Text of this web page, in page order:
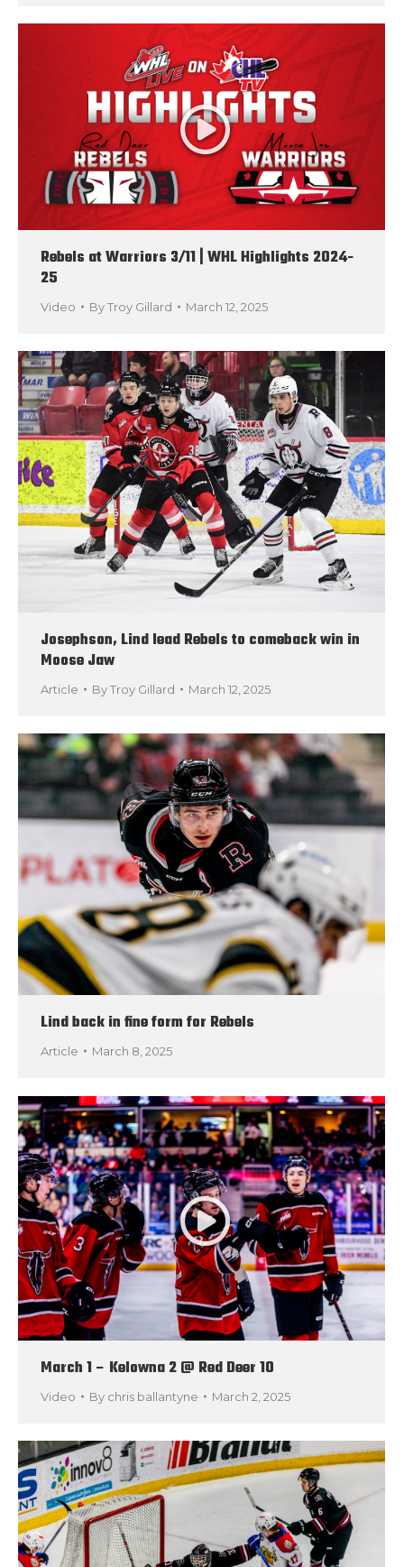
Rebels at Warriors 3/11 | WHL Highlights 2024-
25
Video ByTroy Gillard March 12, 2025
Josephson, Lind lead Rebels to comeback win in
Moose Jaw
Article ByTroy Gillard March 12, 2025
Lind back in fine form for Rebels
Article March 8, 2025
March 1 – Kelowna 2 @ Red Deer 10
Video By chris ballantyne March 2, 2025